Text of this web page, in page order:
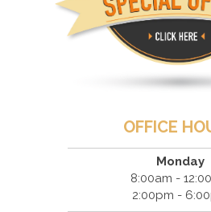
OFFICE
Monday
8:00am -
2:00pm -